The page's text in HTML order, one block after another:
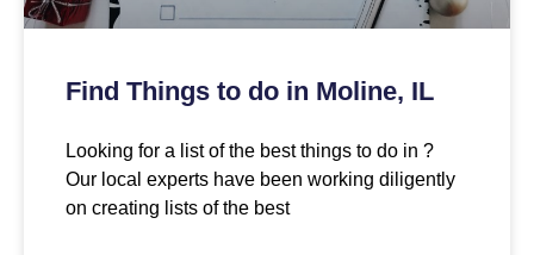
Find Things to do in Moline, IL
Looking for a list of the best things to do in ?
Our local experts have been working diligently
on creating lists of the best